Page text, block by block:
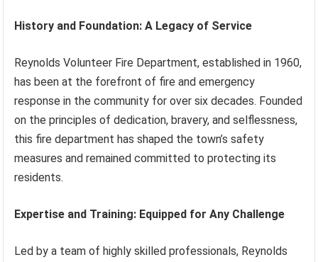
History and Foundation: A Legacy of Service
Reynolds Volunteer Fire Department, established in 1960,
has been at the forefront of fire and emergency
response in the community for over six decades. Founded
on the principles of dedication, bravery, and selflessness,
this fire department has shaped the town’s safety
measures and remained committed to protecting its
residents.
Expertise and Training: Equipped for Any Challenge
Led by a team of highly skilled professionals, Reynolds